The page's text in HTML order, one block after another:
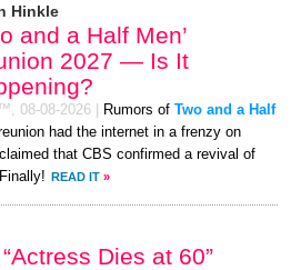
Hinkle
and a Half Men’
2027 — Is It
08-08-2026 Rumors of Two and a Half
had the internet in a frenzy on
that CBS confirmed a revival of
READ IT »
Dies at 60”